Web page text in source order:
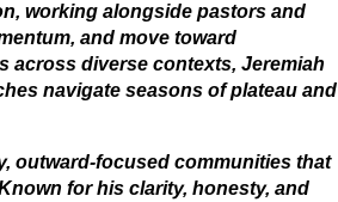
working alongside pastors and
and move toward
across diverse contexts, Jeremiah
navigate seasons of plateau and
outward-focused communities that
for his clarity, honesty, and